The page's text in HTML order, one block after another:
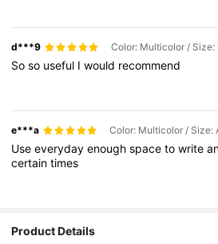
d***9
Soso useful Iwould recommend
e***a
Useeverydayenoughspacetowrite
certaintimes
Product Details